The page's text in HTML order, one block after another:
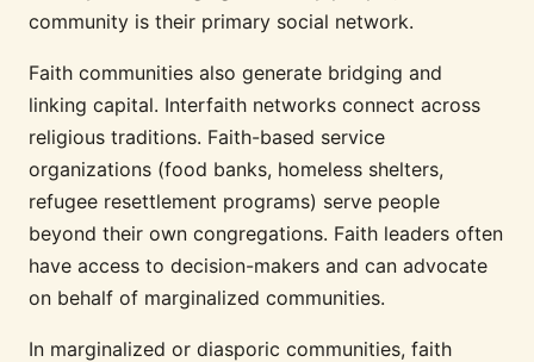
community is their primary social network.
Faith communities also generate bridging and
linking capital. Interfaith networks connect across
religious traditions. Faith-based service
organizations (food banks, homeless shelters,
refugee resettlement programs) serve people
beyond their own congregations. Faith leaders often
have access to decision-makers and can advocate
on behalf of marginalized communities.
In marginalized or diasporic communities, faith